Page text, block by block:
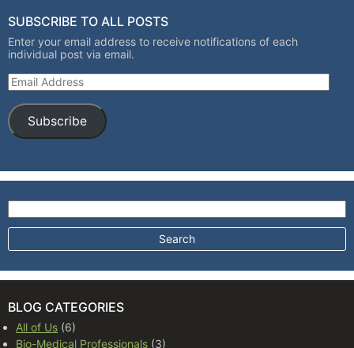
SUBSCRIBE TO ALL POSTS
Enter your email address to receive notifications of each
individual post via email.
Email Address
Subscribe
Search for:
BLOG CATEGORIES
All of Us (6)
Bio-Medical Professionals (3)